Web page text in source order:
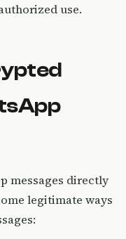
use.
messages directly
legitimate ways